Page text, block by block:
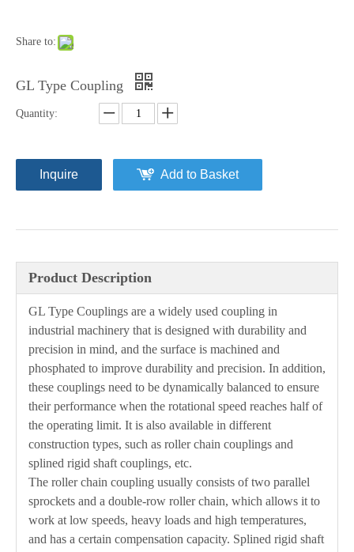
Share to:
GL Type Coupling
Quantity:
Inquire Add to Basket
Product Description
GL Type Couplings are a widely used coupling in
industrial machinery that is designed with durability and
precision in mind, and the surface is machined and
phosphated to improve durability and precision. In addition,
these couplings need to be dynamically balanced to ensure
their performance when the rotational speed reaches half of
the operating limit. It is also available in different
construction types, such as roller chain couplings and
splined rigid shaft couplings, etc.
The roller chain coupling usually consists of two parallel
sprockets and a double-row roller chain, which allows it to
work at low speeds, heavy loads and high temperatures,
and has a certain compensation capacity. Splined rigid shaft